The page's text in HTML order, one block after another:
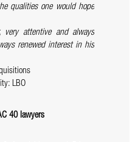
qualities one would hope
very attentive and always
renewed interest in his
LBO
40 lawyers